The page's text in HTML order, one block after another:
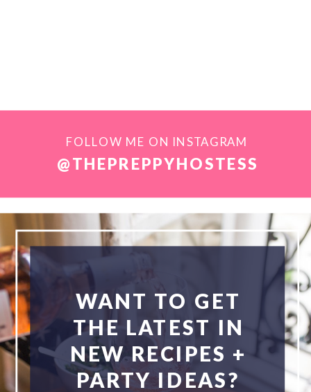
WANT TO GET
THE LATEST IN
NEW RECIPES +
PARTY IDEAS?
@THEPREPPYHOSTESS
FOLLOW ME ON INSTAGRAM